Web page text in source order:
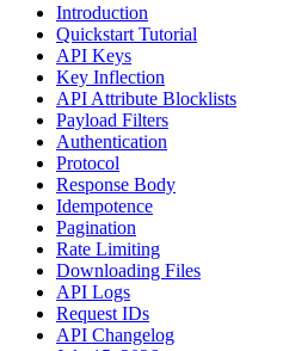
Introduction
Quickstart Tutorial
API Keys
Key Inflection
API Attribute Blocklists
Payload Filters
Authentication
Protocol
Response Body
Idempotence
Pagination
Rate Limiting
Downloading Files
API Logs
Request IDs
API Changelog